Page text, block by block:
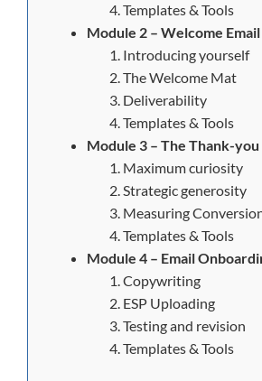
Templates & Tools
Module 2 – Welcome Email
Introducing yourself
The Welcome Mat
Deliverability
Templates & Tools
Module 3 – The Thank-you
Maximum curiosity
Strategic generosity
Measuring
Templates & Tools
Module 4 – Email
Copywriting
ESP Uploading
Testing and revision
Templates & Tools